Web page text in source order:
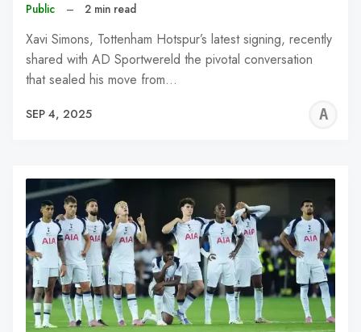
Public – 2 min read
Xavi Simons, Tottenham Hotspur’s latest signing, recently
shared with AD Sportwereld the pivotal conversation
that sealed his move from…
SEP 4, 2025